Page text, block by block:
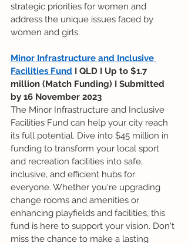
strategic priorities for women and
address the unique issues faced by
women and girls.
Minor Infrastructure and Inclusive
Facilities Fund I QLD I Up to $1.7
million (Match Funding) I Submitted
by 16 November 2023
The Minor Infrastructure and Inclusive
Facilities Fund can help your city reach
its full potential. Dive into $45 million in
funding to transform your local sport
and recreation facilities into safe,
inclusive, and efficient hubs for
everyone. Whether you're upgrading
change rooms and amenities or
enhancing playfields and facilities, this
fund is here to support your vision. Don't
miss the chance to make a lasting